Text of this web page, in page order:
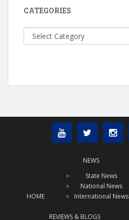
CATEGORIES
Categories
HOME
NEWS
State News
National News
International News
REVIEWS & BLOGS